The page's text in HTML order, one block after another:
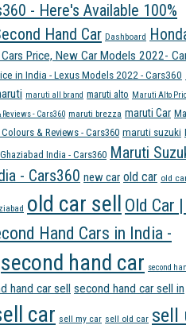
- Here's Available 100%
Hand Car Dashboard
Price, New Car Models 2022-
in India - Lexus Models 2022 - Cars360
maruti all brand maruti alto Maruti Alto
Reviews - Cars360 maruti brezza maruti Car
& Reviews - Cars360 maruti suzuki
India - Cars360 Maruti
- Cars360 new car old car old
old car sell
Old Car
Hand Cars in India -
second hand car second
hand car sell second hand car sell in
car sell my car sell old car sell